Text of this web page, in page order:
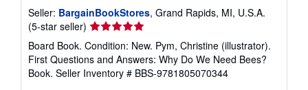
Seller: BargainBookStores, Grand Rapids, MI, U.S.A.
(5-star seller) Seller
rating
5
out
of
Board Book. Condition: New. Pym, Christine (illustrator).
First Questions and Answers: Why Do We Need Bees?
Book. Seller Inventory # BBS-9781805070344